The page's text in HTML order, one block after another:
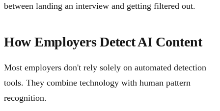
between landing an interview and getting filtered out.
How Employers Detect AI Content
Most employers don't rely solely on automated detection
tools. They combine technology with human pattern
recognition.